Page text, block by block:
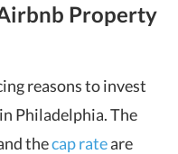
Property
reasons to invest
Philadelphia. The
thecap rateare